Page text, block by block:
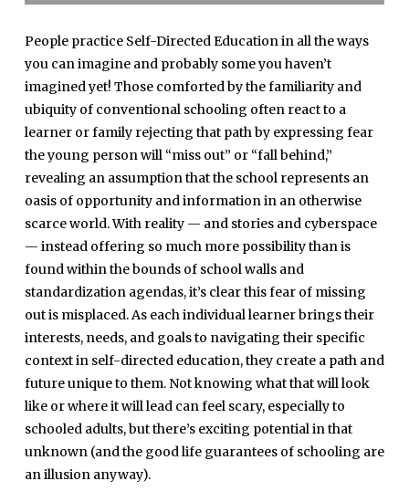
People practice Self-Directed Education in all the ways
you can imagine and probably some you haven’t
imagined yet! Those comforted by the familiarity and
ubiquity of conventional schooling often react to a
learner or family rejecting that path by expressing fear
the young person will “miss out” or “fall behind,”
revealing an assumption that the school represents an
oasis of opportunity and information in an otherwise
scarce world. With reality — and stories and cyberspace
— instead offering so much more possibility than is
found within the bounds of school walls and
standardization agendas, it’s clear this fear of missing
out is misplaced. As each individual learner brings their
interests, needs, and goals to navigating their specific
context in self-directed education, they create a path and
future unique to them. Not knowing what that will look
like or where it will lead can feel scary, especially to
schooled adults, but there’s exciting potential in that
unknown (and the good life guarantees of schooling are
an illusion anyway).